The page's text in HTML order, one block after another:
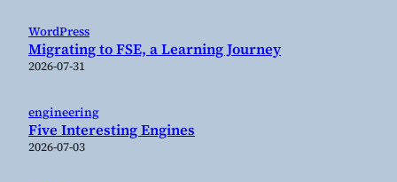
WordPress
Migrating to FSE, a Learning Journey
2026-07-31
engineering
Five Interesting Engines
2026-07-03